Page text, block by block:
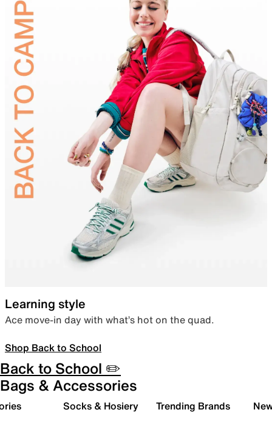
Learning style
Ace move-in day with what’s hot on the quad.
Shop Back to School
Back to School ✏️
Bags & Accessories
Socks & Hosiery Trending Brands